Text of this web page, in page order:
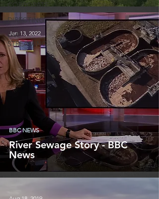
CORPORATE
DIRECTING
LIVE
STREAMING
River Sewage Story - BBC
News
BBC NEWS
Jan 13, 2022